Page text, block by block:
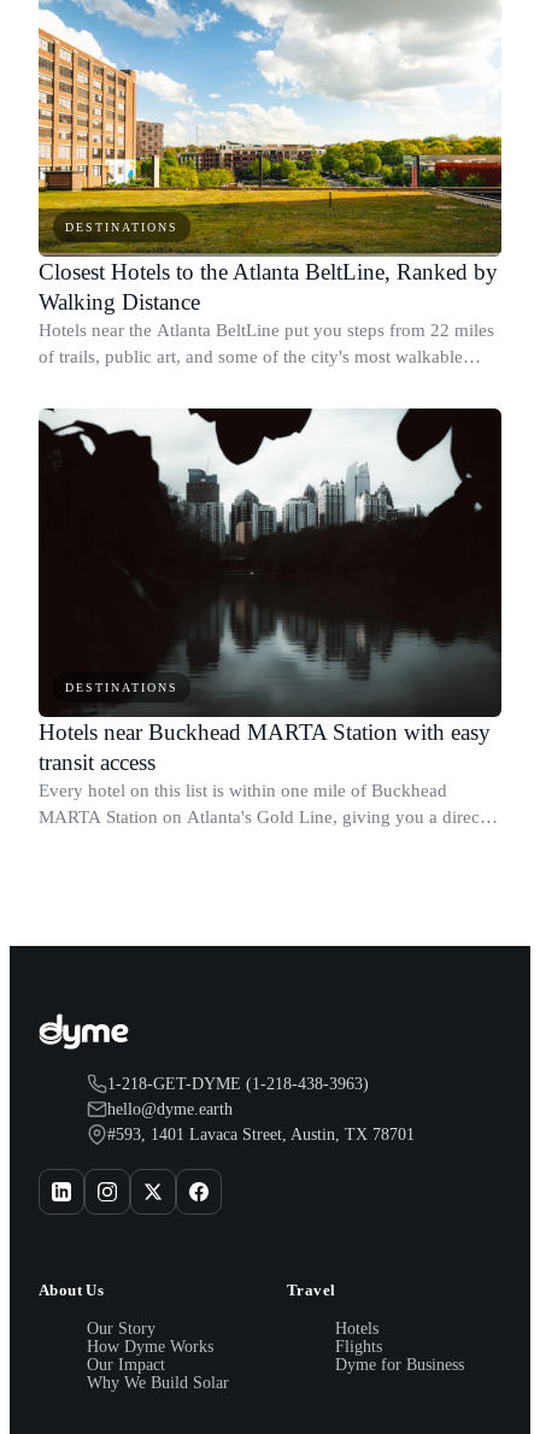
DESTINATIONS
Closest Hotels to the Atlanta BeltLine, Ranked by
Walking Distance
Hotels near the Atlanta BeltLine put you steps from 22 miles
of trails, public art, and some of the city's most walkable
Ponce City Market.
DESTINATIONS
Hotels near Buckhead MARTA Station with easy
transit access
Every hotel on this list is within one mile of Buckhead
MARTA Station on Atlanta's Gold Line, giving you a direct
1-218-GET-DYME (1-218-438-3963)
hello@dyme.earth
#593, 1401 Lavaca Street, Austin, TX 78701
About Us
Our Story
How Dyme Works
Our Impact
Why We Build Solar
Travel
Hotels
Flights
Dyme for Business